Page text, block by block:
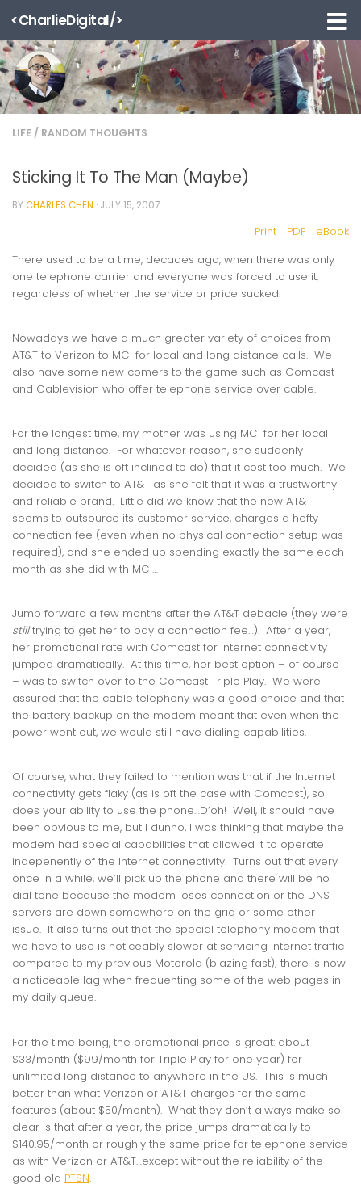
Skip to content
<CharlieDigital/>
LIFE / RANDOM THOUGHTS
Sticking It To The Man (Maybe)
BYCHARLES CHEN · JULY 15, 2007
Print PDF
eBook
There used to be a time, decades ago, when there was only
one telephone carrier and everyone was forced to use it,
regardless of whether the service or price sucked.
Nowadays we have a much greater variety of choices from
AT&T to Verizon to MCI for local and long distance calls. We
also have some new comers to the game such as Comcast
and Cablevision who offer telephone service over cable.
For the longest time, my mother was using MCI for her local
and long distance. For whatever reason, she suddenly
decided (as she is oft inclined to do) that it cost too much. We
decided to switch to AT&T as she felt that it was a trustworthy
and reliable brand. Little did we know that the new AT&T
seems to outsource its customer service, charges a hefty
connection fee (even when no physical connection setup was
required), and she ended up spending exactly the same each
month as she did with MCI…
Jump forward a few months after the AT&T debacle (they were
stilltrying to get her to pay a connection fee…). After a year,
her promotional rate with Comcast for Internet connectivity
jumped dramatically. At this time, her best option – of course
– was to switch over to the Comcast Triple Play. We were
assured that the cable telephony was a good choice and that
the battery backup on the modem meant that even when the
power went out, we would still have dialing capabilities.
Of course, what they failed to mention was that if the Internet
connectivity gets flaky (as is oft the case with Comcast), so
does your ability to use the phone…D’oh! Well, it should have
been obvious to me, but I dunno, I was thinking that maybe the
modem had special capabilities that allowed it to operate
indepenently of the Internet connectivity. Turns out that every
once in a while, we’ll pick up the phone and there will be no
dial tone because the modem loses connection or the DNS
servers are down somewhere on the grid or some other
issue. It also turns out that the special telephony modem that
we have to use is noticeably slower at servicing Internet traffic
compared to my previous Motorola (blazing fast); there is now
a noticeable lag when frequenting some of the web pages in
my daily queue.
For the time being, the promotional price is great: about
$33/month ($99/month for Triple Play for one year) for
unlimited long distance to anywhere in the US. This is much
better than what Verizon or AT&T charges for the same
features (about $50/month). What they don’t always make so
clear is that after a year, the price jumps dramatically to
$140.95/month or roughly the same price for telephone service
as with Verizon or AT&T…except without the reliability of the
good old PTSN.